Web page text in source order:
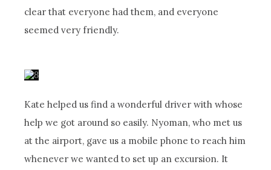
clear that everyone had them, and everyone
seemed very friendly.
Kate helped us find a wonderful driver with whose
help we got around so easily. Nyoman, who met us
at the airport, gave us a mobile phone to reach him
whenever we wanted to set up an excursion. It